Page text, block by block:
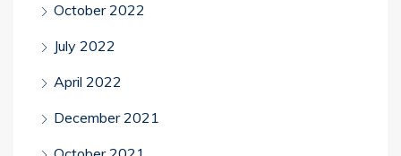
October 2022
July 2022
April 2022
December 2021